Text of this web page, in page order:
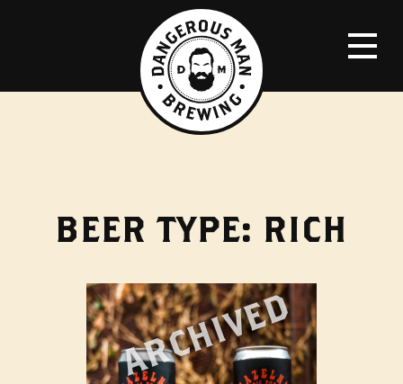
BEER TYPE: RICH
ARCHIVED